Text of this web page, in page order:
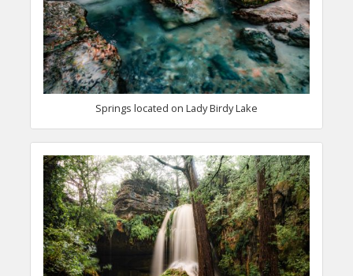
Springs located on Lady Birdy Lake